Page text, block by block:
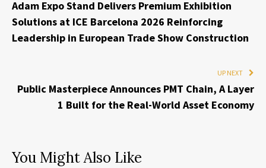
Adam Expo Stand Delivers Premium Exhibition
Solutions at ICE Barcelona 2026 Reinforcing
Leadership in European Trade Show Construction
UP NEXT
Public Masterpiece Announces PMT Chain, A Layer
1 Built for the Real-World Asset Economy
You Might Also Like